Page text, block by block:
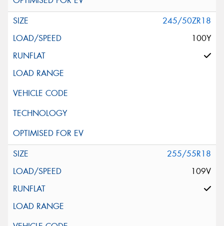
245/50ZR18
100Y
255/55R18
109V